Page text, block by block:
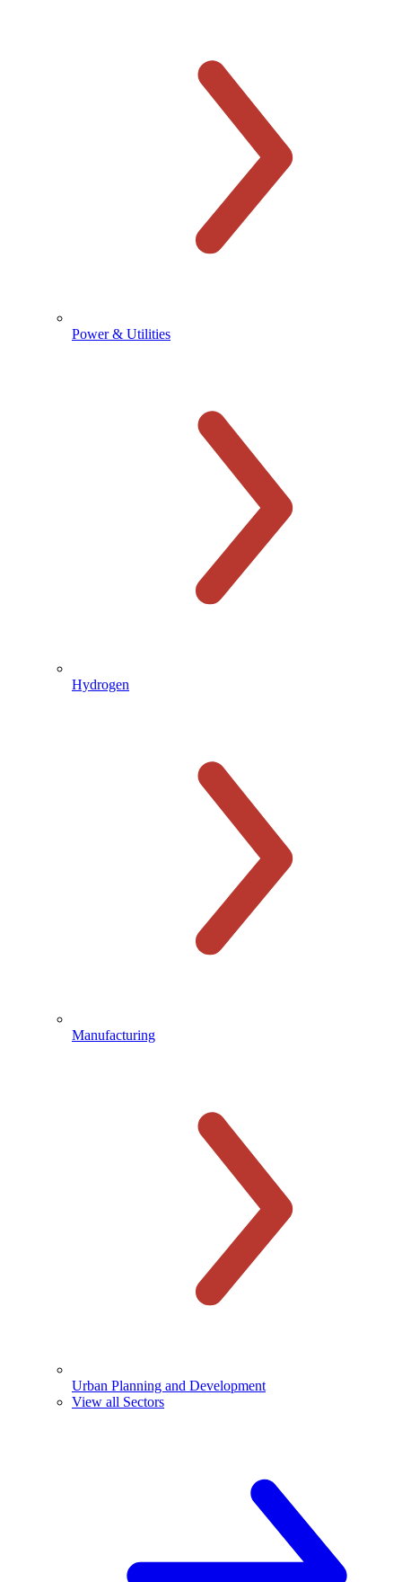
Power & Utilities
Hydrogen
Manufacturing
Urban Planning and Development
View all Sectors